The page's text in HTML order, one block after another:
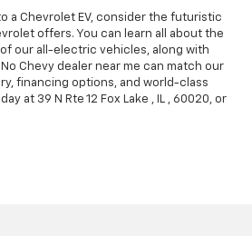
a Chevrolet EV, consider the futuristic
offers. You can learn all about the
our all-electric vehicles, along with
Chevy dealer near me can match our
financing options, and world-class
at 39 N Rte 12 Fox Lake , IL , 60020, or